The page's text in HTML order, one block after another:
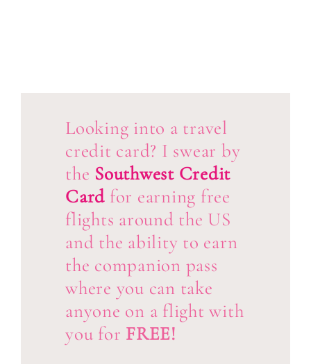
Looking into a travel
credit card? I swear by
the Southwest Credit
Card for earning free
flights around the US
and the ability to earn
the companion pass
where you can take
anyone on a flight with
you for FREE!